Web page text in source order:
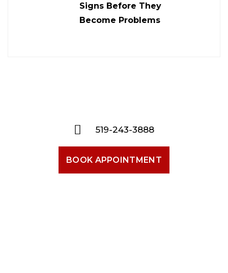
Signs Before They
Become Problems
519-243-3888
BOOK APPOINTMENT